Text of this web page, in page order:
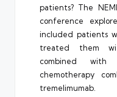
patients? The
conference
included patients
treated them
combined with
chemotherapy
tremelimumab.